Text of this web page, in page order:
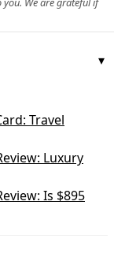
Travel
Luxury
Is $895